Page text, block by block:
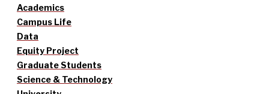
Academics
Campus Life
Data
Equity Project
Graduate Students
Science & Technology